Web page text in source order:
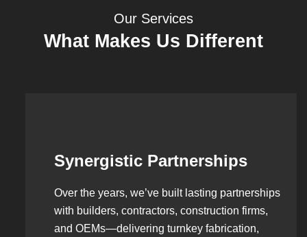
Our Services
What Makes Us Different
Synergistic Partnerships
Over the years, we’ve built lasting partnerships
with builders, contractors, construction firms,
and OEMs—delivering turnkey fabrication,